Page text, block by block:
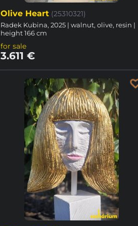
Olive Heart (25310321)
Radek Kubina, 2025 | walnut, olive, resin |
height 166 cm
for sale
3.611 €